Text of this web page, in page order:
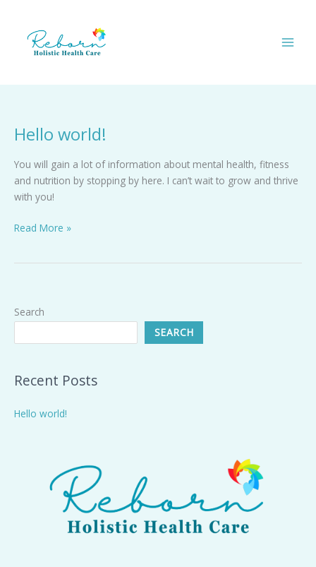
content
Hello world!
You will gain a lot of information about mental health, fitness
and nutrition by stopping by here. I can’t wait to grow and thrive
with you!
Hello
Read More »
Search
SEARCH
Recent Posts
Hello world!